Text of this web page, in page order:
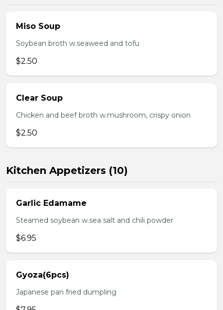
Miso Soup
Soybean broth w.seaweed and tofu
$2.50
Clear Soup
Chicken and beef broth w.mushroom, crispy onion
$2.50
Kitchen Appetizers (10)
Garlic Edamame
Steamed soybean w.sea salt and chili powder
$6.95
Gyoza(6pcs)
Japanese pan fried dumpling